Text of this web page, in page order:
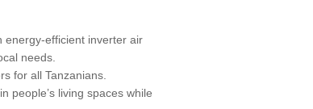
energy-efficient inverter air
needs.
for all Tanzanians.
people’s living spaces while